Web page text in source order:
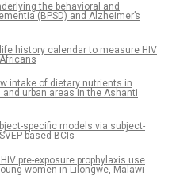
the behavioral and
(BPSD) and Alzheimer’s
history calendar to measure HIV
intake of dietary nutrients in
urban areas in the Ashanti
specific models via subject-
based BCIs
pre-exposure prophylaxis use
women in Lilongwe, Malawi